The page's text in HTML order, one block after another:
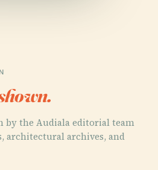
by the Audiala editorial team
architectural archives, and